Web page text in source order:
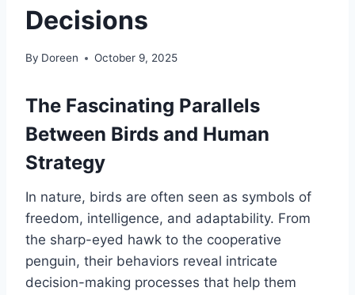
Decisions
By Doreen October 9, 2025
The Fascinating Parallels
Between Birds and Human
Strategy
In nature, birds are often seen as symbols of
freedom, intelligence, and adaptability. From
the sharp-eyed hawk to the cooperative
penguin, their behaviors reveal intricate
decision-making processes that help them